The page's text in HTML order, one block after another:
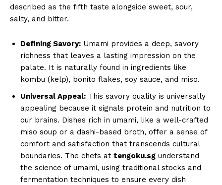
described as the fifth taste alongside sweet, sour,
salty, and bitter.
Defining Savory: Umami provides a deep, savory
richness that leaves a lasting impression on the
palate. It is naturally found in ingredients like
kombu (kelp), bonito flakes, soy sauce, and miso.
Universal Appeal: This savory quality is universally
appealing because it signals protein and nutrition to
our brains. Dishes rich in umami, like a well-crafted
miso soup or a dashi-based broth, offer a sense of
comfort and satisfaction that transcends cultural
boundaries. The chefs at tengoku.sg understand
the science of umami, using traditional stocks and
fermentation techniques to ensure every dish